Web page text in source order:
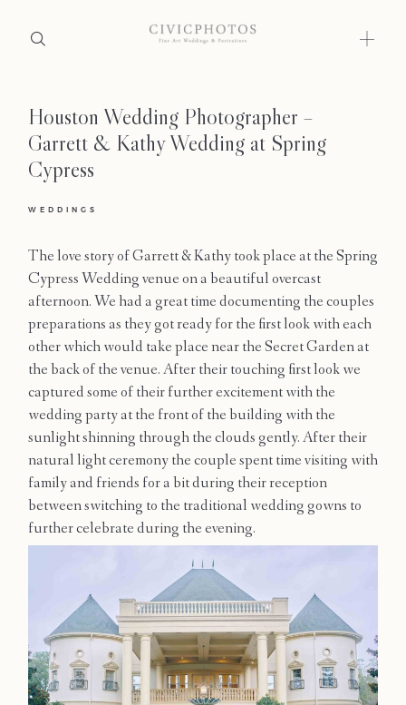
Houston Wedding Photographer –
Garrett & Kathy Wedding at Spring
Cypress
WEDDINGS
The love story of Garrett & Kathy took place at the Spring
Cypress Wedding venue on a beautiful overcast
afternoon. We had a great time documenting the couples
preparations as they got ready for the first look with each
other which would take place near the Secret Garden at
the back of the venue. After their touching first look we
captured some of their further excitement with the
wedding party at the front of the building with the
sunlight shinning through the clouds gently. After their
natural light ceremony the couple spent time visiting with
family and friends for a bit during their reception
between switching to the traditional wedding gowns to
further celebrate during the evening.
Home
Portfolio
Journal
About
Press
Faqs
Investment
Contact